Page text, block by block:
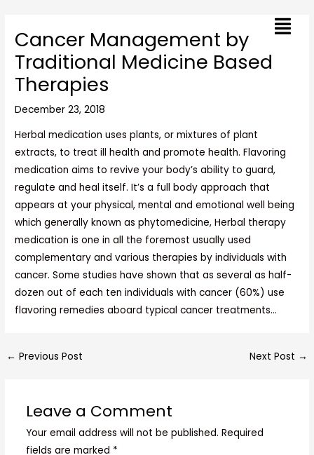
content
Menu
Cancer Management by
Traditional Medicine Based
Therapies
December 23, 2018
Herbal medication uses plants, or mixtures of plant
extracts, to treat ill health and promote health. Flavoring
medication aims to revive your body’s ability to guard,
regulate and heal itself. It’s a full body approach that
appears at your physical, mental and emotional well being
which generally known as phytomedicine, Herbal therapy
medication is one in all the foremost usually used
complementary and various therapies by individuals with
cancer. Some studies have shown that as several as half-
dozen out of each ten individuals with cancer (60%) use
flavoring remedies aboard typical cancer treatments…
← Previous Post Next Post →
Leave a Comment
Your email address will not be published. Required
fields are marked *